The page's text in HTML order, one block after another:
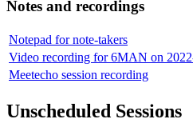
Notes and recordings
Notepad for note-takers
Video recording for 6MAN on
Meetecho session recording
Unscheduled Sessions